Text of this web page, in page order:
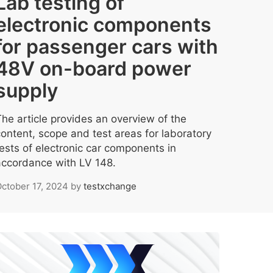
components
passenger cars with
on-board power
article provides an overview of the
scope and test areas for laboratory
of electronic car components in
with LV 148.
17, 2024 by testxchange